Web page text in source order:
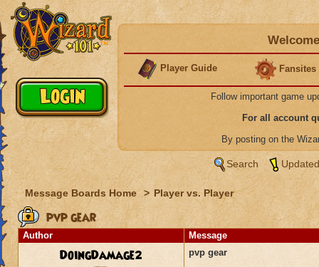
Player Guide Fansites
Follow important game
For all account
By posting on the
Search
Message Boards Home > Player vs. Player
pvp gear
Author Message
DoingDamage2 pvp gear